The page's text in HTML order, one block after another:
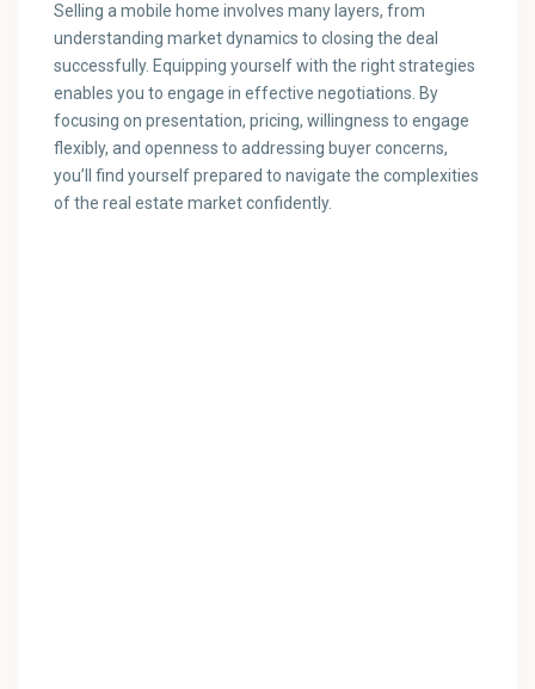
Selling a mobile home involves many layers, from
understanding market dynamics to closing the deal
successfully. Equipping yourself with the right strategies
enables you to engage in effective negotiations. By
focusing on presentation, pricing, willingness to engage
flexibly, and openness to addressing buyer concerns,
you’ll find yourself prepared to navigate the complexities
of the real estate market confidently.